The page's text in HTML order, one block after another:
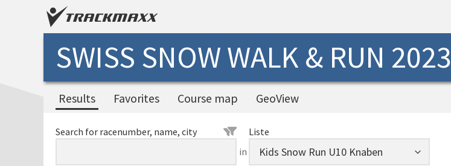
SWISS SNOW WALK & RUN 2023
Results Favorites Course map GeoView
Search for racenumber, name, city
in
Liste